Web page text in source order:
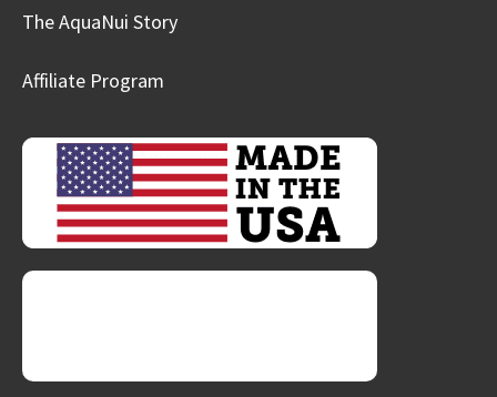
The AquaNui Story
Affiliate Program